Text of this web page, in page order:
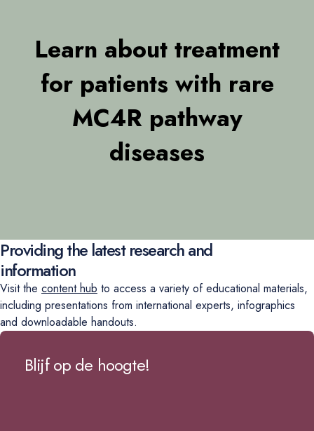
Learn about treatment
for patients with rare
MC4R pathway
diseases
Providing the latest research and
information
Visit the content hub to access a variety of educational materials,
including presentations from international experts, infographics
and downloadable handouts.
Blijf op de hoogte!